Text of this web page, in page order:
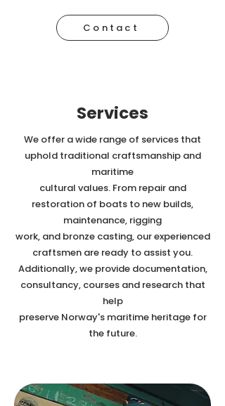
Contact
Services
We offer a wide range of services that
uphold traditional craftsmanship and
maritime
cultural values. From repair and
restoration of boats to new builds,
maintenance, rigging
work, and bronze casting, our experienced
craftsmen are ready to assist you.
Additionally, we provide documentation,
consultancy, courses and research that
help
preserve Norway's maritime heritage for
the future.